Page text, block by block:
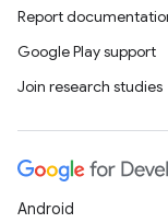
Report
Google Play support
Join research studies
Android